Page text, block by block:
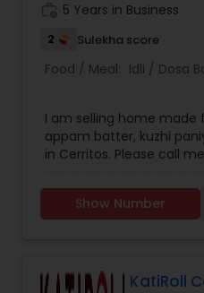
Dinner
Indian Tiffin Service
Homemade Indian
5 Years in Business
2 Sulekha score
Food / Meal: Idli / Dosa
I am selling home made
appam batter, kuzhi
in Cerritos. Please call
Show Number
KatiRoll